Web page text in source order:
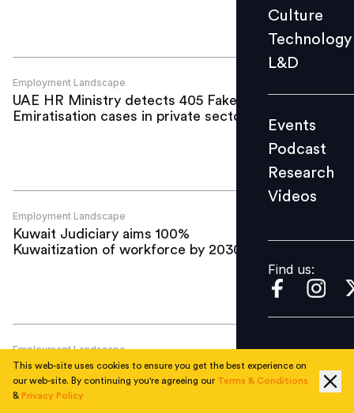
Events
Videos
Find us:
Culture
Technology
L&D
Events
Podcast
Research
Videos
Find us:
Employment Landscape
UAE HR Ministry detects 405 Fake
Emiratisation cases in private sector
Employment Landscape
Kuwait Judiciary aims 100%
Kuwaitization of workforce by 2030
Employment Landscape
KSA revises unemployment target to 5%;
Check details here
This web-site uses cookies to ensure you get the best experience on
our web-site. By continuing you're agreeing our Terms & Conditions
& Privacy Policy